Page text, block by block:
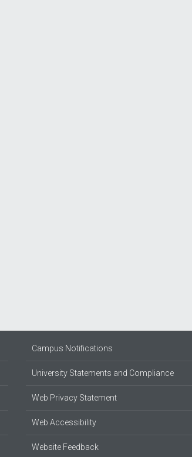
Campus Notifications
University Statements and Compliance
Web Privacy Statement
Web Accessibility
Website Feedback